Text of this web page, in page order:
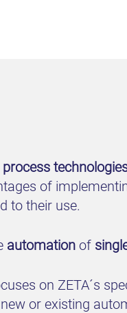
process
of
to their use.
automation of
on ZETA´s
or existing